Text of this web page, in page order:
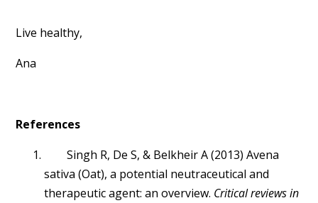
Live healthy,
Ana
References
Singh R, De S, & Belkheir A (2013) Avena
sativa (Oat), a potential neutraceutical and
therapeutic agent: an overview. Critical reviews in